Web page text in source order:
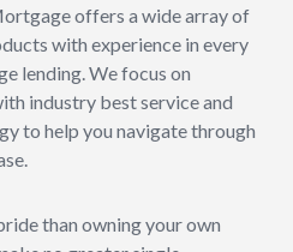
offers a wide array of
with experience in every
lending. We focus on
industry best service and
to help you navigate through
than owning your own